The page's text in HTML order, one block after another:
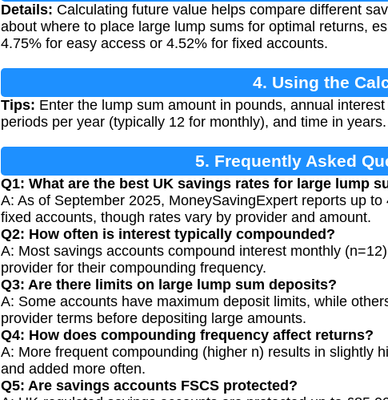
Details: Calculating future value helps compare different
about where to place large lump sums for optimal returns,
4.75% for easy access or 4.52% for fixed accounts.
4. Using the
Tips: Enter the lump sum amount in pounds, annual
periods per year (typically 12 for monthly), and time in
5. Frequently Asked
Q1: What are the best UK savings rates for large lump
A: As of September 2025, MoneySavingExpert reports up
fixed accounts, though rates vary by provider and amount.
Q2: How often is interest typically compounded?
A: Most savings accounts compound interest monthly
provider for their compounding frequency.
Q3: Are there limits on large lump sum deposits?
A: Some accounts have maximum deposit limits, while
provider terms before depositing large amounts.
Q4: How does compounding frequency affect returns?
A: More frequent compounding (higher n) results in slightly
and added more often.
Q5: Are savings accounts FSCS protected?